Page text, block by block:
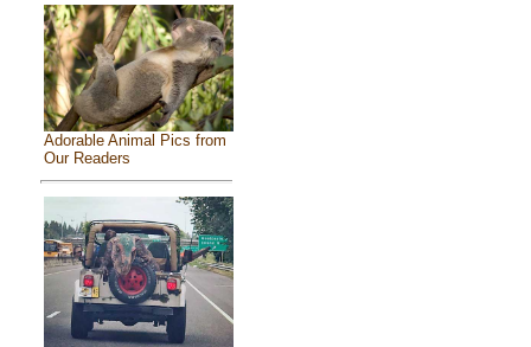
Adorable Animal Pics from
Our Readers